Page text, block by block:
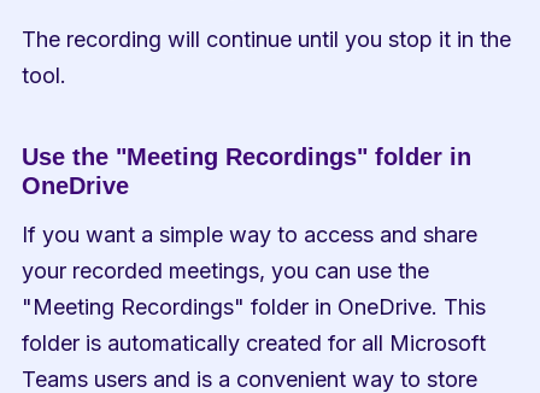
The recording will continue until you stop it in the
tool.
Use the "Meeting Recordings" folder in
OneDrive
If you want a simple way to access and share
your recorded meetings, you can use the
"Meeting Recordings" folder in OneDrive. This
folder is automatically created for all Microsoft
Teams users and is a convenient way to store